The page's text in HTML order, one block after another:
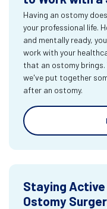
Having an ostomy
your professional life.
and mentally ready,
work with your
that an ostomy brings.
we've put together
after an ostomy.
Staying
Ostomy